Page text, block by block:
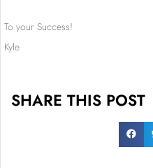
To your Success!
Kyle
SHARE THIS POST